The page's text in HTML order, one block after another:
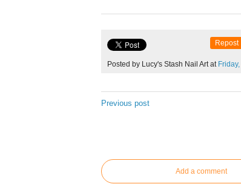
Repost
Posted by Lucy's Stash Nail Art at Friday,
Previous post
Add a comment